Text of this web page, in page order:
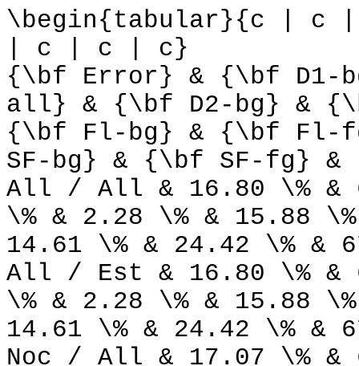
\begin{tabular}{c |
| c | c | c}
{\bf Error} & {\bf D1-
all} & {\bf D2-bg} &
{\bf Fl-bg} & {\bf
SF-bg} & {\bf SF-fg}
All / All & 16.80 \% &
\% & 2.28 \% & 15.88
14.61 \% & 24.42 \% &
All / Est & 16.80 \% &
\% & 2.28 \% & 15.88
14.61 \% & 24.42 \% &
Noc / All & 17.07 \% &